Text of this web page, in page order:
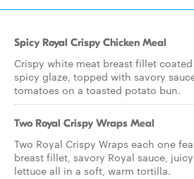
Spicy Royal Crispy Chicken Meal
Crispy white meat breast fillet
spicy glaze, topped with savory
tomatoes on a toasted potato bun.
Two Royal Crispy Wraps Meal
Two Royal Crispy Wraps each one
breast fillet, savory Royal sauce,
lettuce all in a soft, warm tortilla.